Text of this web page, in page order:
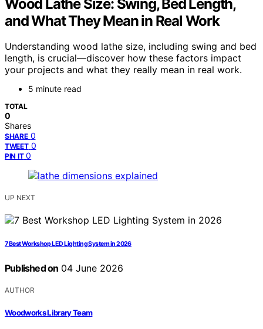
Wood Lathe Size: Swing, Bed Length,
and What They Mean in Real Work
Understanding wood lathe size, including swing and bed
length, is crucial—discover how these factors impact
your projects and what they really mean in real work.
5 minute read
TOTAL
0
Shares
SHARE 0
TWEET 0
PIN IT 0
UP NEXT
7 Best Workshop LED Lighting System in 2026
Published on 04 June 2026
AUTHOR
Woodworks Library Team